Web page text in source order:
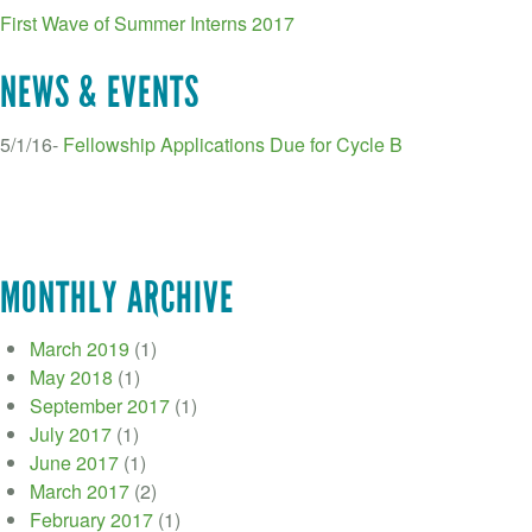
First Wave of Summer Interns 2017
NEWS & EVENTS
5/1/16- Fellowship Applications Due for Cycle B
MONTHLY ARCHIVE
March 2019 (1)
May 2018 (1)
September 2017 (1)
July 2017 (1)
June 2017 (1)
March 2017 (2)
February 2017 (1)